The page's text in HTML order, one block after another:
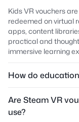
Kids VR vouchers
redeemed on virtual
apps, content
practical and
immersive learning
How do
Are Steam VR
use?